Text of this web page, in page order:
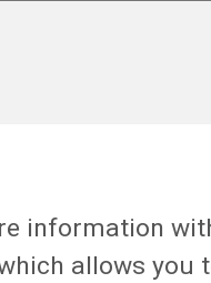
information
allows you